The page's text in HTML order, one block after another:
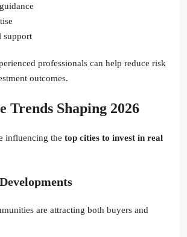
support
professionals can help reduce risk
outcomes.
Trends Shaping 2026
influencing the top cities to invest in real
are attracting both buyers and